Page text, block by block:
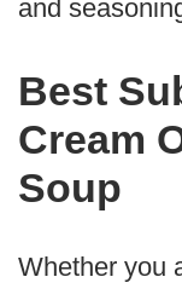
and
Best
Cream
Soup
Whether you